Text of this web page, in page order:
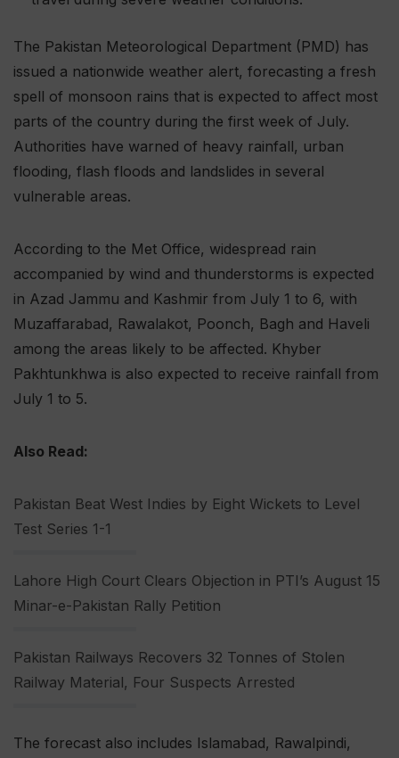
The Pakistan Meteorological Department (PMD) has
issued a nationwide weather alert, forecasting a fresh
spell of monsoon rains that is expected to affect most
parts of the country during the first week of July.
Authorities have warned of heavy rainfall, urban
flooding, flash floods and landslides in several
vulnerable areas.
According to the Met Office, widespread rain
accompanied by wind and thunderstorms is expected
in Azad Jammu and Kashmir from July 1 to 6, with
Muzaffarabad, Rawalakot, Poonch, Bagh and Haveli
among the areas likely to be affected. Khyber
Pakhtunkhwa is also expected to receive rainfall from
July 1 to 5.
Also Read:
Pakistan Beat West Indies by Eight Wickets to Level
Test Series 1-1
Lahore High Court Clears Objection in PTI’s August 15
Minar-e-Pakistan Rally Petition
Pakistan Railways Recovers 32 Tonnes of Stolen
Railway Material, Four Suspects Arrested
The forecast also includes Islamabad, Rawalpindi,